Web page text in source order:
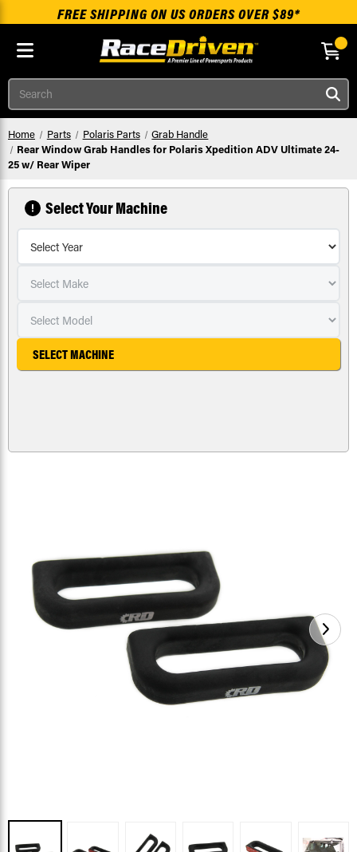
Skip to main content
FREE SHIPPING ON US ORDERS OVER $89*
Search
Home Parts Polaris Parts
Grab Handle
Rear Window Grab Handles for Polaris Xpedition ADV Ultimate 24-
25 w/ Rear Wiper
Select Your Machine
SELECT MACHINE